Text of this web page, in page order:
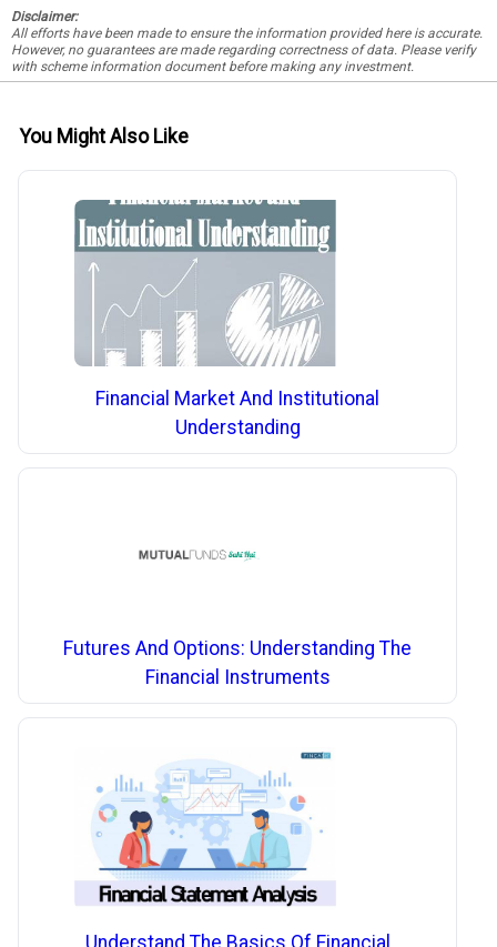
Disclaimer:
All efforts have been made to ensure the information provided here is accurate.
However, no guarantees are made regarding correctness of data. Please verify
with scheme information document before making any investment.
You Might Also Like
Financial Market And Institutional
Understanding
Futures And Options: Understanding The
Financial Instruments
Understand The Basics Of Financial